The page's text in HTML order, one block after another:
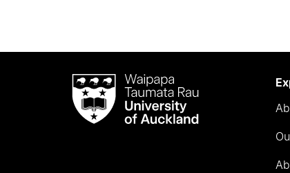
Waipapa
Taumata
RauUniversity